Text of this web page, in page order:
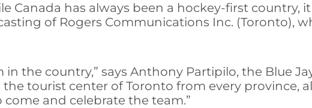
Canada has always been a hockey-first country,
of Rogers Communications Inc. (Toronto),
the country,” says Anthony Partipilo, the Blue
tourist center of Toronto from every province,
and celebrate the team.”